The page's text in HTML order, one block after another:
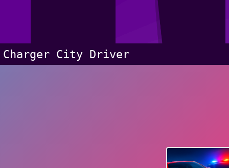
Charger City Driver